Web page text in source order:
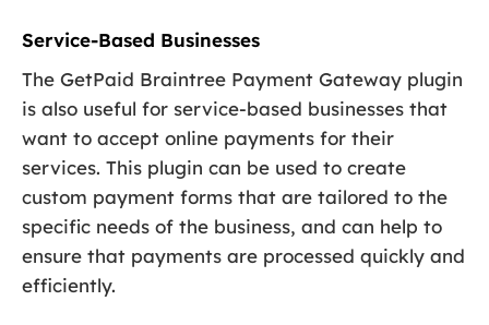
Service-Based Businesses
The GetPaid Braintree Payment Gateway plugin
is also useful for service-based businesses that
want to accept online payments for their
services. This plugin can be used to create
custom payment forms that are tailored to the
specific needs of the business, and can help to
ensure that payments are processed quickly and
efficiently.